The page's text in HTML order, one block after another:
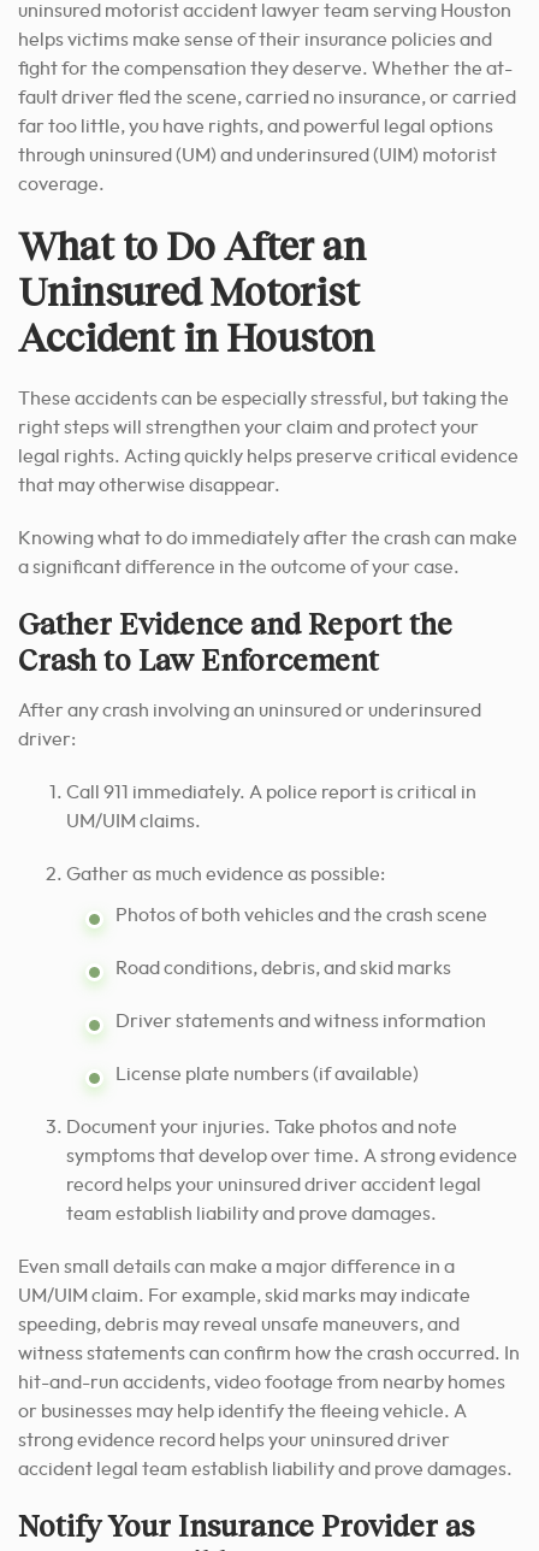
uninsured motorist accident lawyer team serving Houston
helps victims make sense of their insurance policies and
fight for the compensation they deserve. Whether the at-
fault driver fled the scene, carried no insurance, or carried
far too little, you have rights, and powerful legal options
through uninsured (UM) and underinsured (UIM) motorist
coverage.
What to Do After an
Uninsured Motorist
Accident in Houston
These accidents can be especially stressful, but taking the
right steps will strengthen your claim and protect your
legal rights. Acting quickly helps preserve critical evidence
that may otherwise disappear.
Knowing what to do immediately after the crash can make
a significant difference in the outcome of your case.
Gather Evidence and Report the
Crash to Law Enforcement
After any crash involving an uninsured or underinsured
driver:
Call 911 immediately. A police report is critical in
UM/UIM claims.
Gather as much evidence as possible:
Photos of both vehicles and the crash scene
Road conditions, debris, and skid marks
Driver statements and witness information
License plate numbers (if available)
Document your injuries. Take photos and note
symptoms that develop over time. A strong evidence
record helps your uninsured driver accident legal
team establish liability and prove damages.
Even small details can make a major difference in a
UM/UIM claim. For example, skid marks may indicate
speeding, debris may reveal unsafe maneuvers, and
witness statements can confirm how the crash occurred. In
hit-and-run accidents, video footage from nearby homes
or businesses may help identify the fleeing vehicle. A
strong evidence record helps your uninsured driver
accident legal team establish liability and prove damages.
Notify Your Insurance Provider as